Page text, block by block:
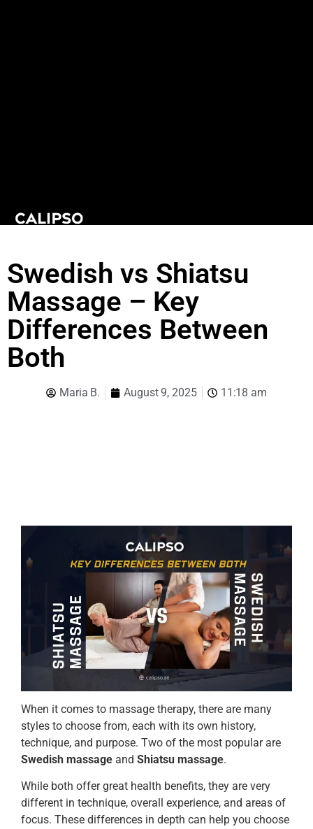
Swedish vs Shiatsu
Massage – Key
Differences Between
Both
Maria B. August 9, 2025 11:18 am
When it comes to massage therapy, there are many
styles to choose from, each with its own history,
technique, and purpose. Two of the most popular are
Swedish massage and Shiatsu massage.
While both offer great health benefits, they are very
different in technique, overall experience, and areas of
focus. These differences in depth can help you choose